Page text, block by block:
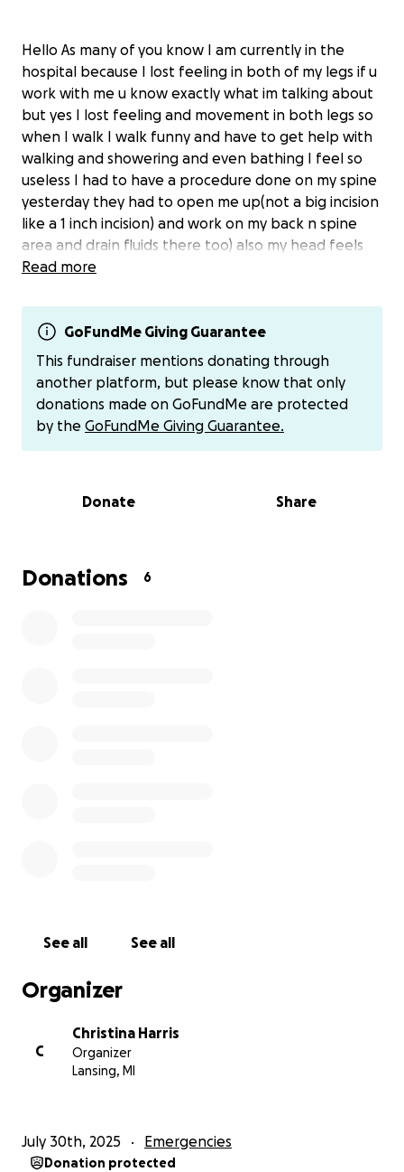
Hello As many of you know I am currently in the
hospital because I lost feeling in both of my legs if u
work with me u know exactly what im talking about
but yes I lost feeling and movement in both legs so
when I walk I walk funny and have to get help with
walking and showering and even bathing I feel so
useless I had to have a procedure done on my spine
yesterday they had to open me up(not a big incision
like a 1 inch incision) and work on my back n spine
area and drain fluids there too) also my head feels
like it’s finna explode and my feet and legs are both
5 days now and it’s literally killing my pockets and idk
how imma pay for where I’m staying I can’t afford to
be kicked out so I’m coming to Facebook to ask for
help to keep my room for me and my son for where
I’m staying at its $385 a week and idk how long I will
be in this hospital I do have to complete a 12 day in
out I’m COMING TO FACEBOOK TO ASK FOR HELP TO
cash app $christina0412 or Venmo christina041296 or
Read more
GoFundMe Giving Guarantee
This fundraiser mentions donating through
another platform, but please know that only
donations made on GoFundMe are protected
by the GoFundMe Giving Guarantee.
Donate Share
Donations 6
See all See all
Organizer
C
Christina Harris
Organizer
Lansing, MI
July 30th, 2025 Emergencies
Donation protected